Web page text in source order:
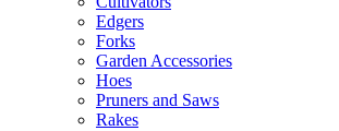
Edgers
Forks
Garden Accessories
Hoes
Pruners and Saws
Rakes